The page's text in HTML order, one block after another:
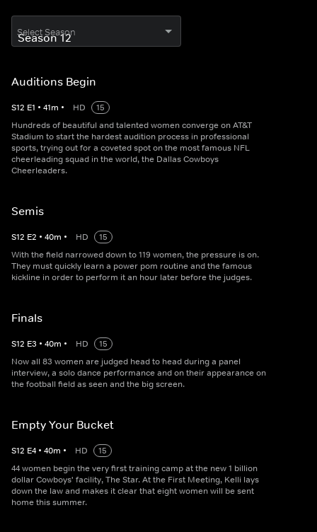
Select Season
Auditions Begin
S12 E1 • 41m • HD
15
Hundreds of beautiful and talented women converge on AT&T
Stadium to start the hardest audition process in professional
sports, trying out for a coveted spot on the most famous NFL
cheerleading squad in the world, the Dallas Cowboys
Cheerleaders.
Semis
S12 E2 • 40m • HD
15
With the field narrowed down to 119 women, the pressure is on.
They must quickly learn a power pom routine and the famous
kickline in order to perform it an hour later before the judges.
Finals
S12 E3 • 40m • HD
15
Now all 83 women are judged head to head during a panel
interview, a solo dance performance and on their appearance on
the football field as seen and the big screen.
Empty Your Bucket
S12 E4 • 40m • HD
15
44 women begin the very first training camp at the new 1 billion
dollar Cowboys' facility, The Star. At the First Meeting, Kelli lays
down the law and makes it clear that eight women will be sent
home this summer.